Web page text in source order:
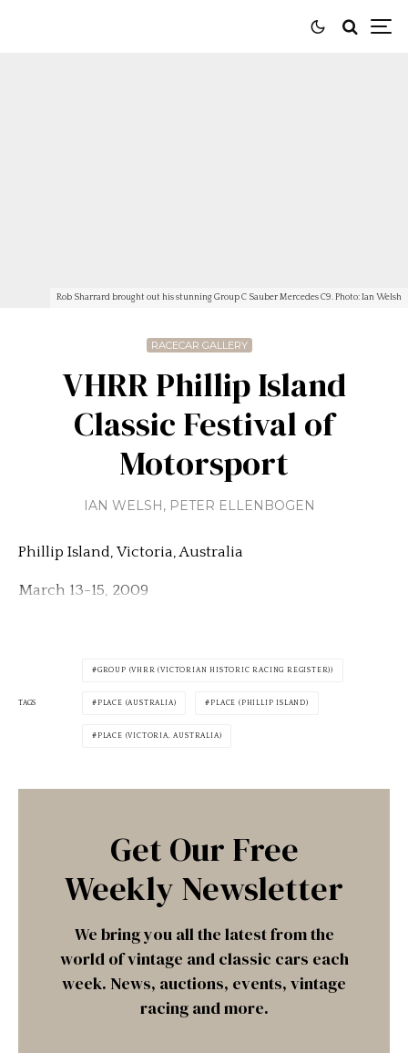
Rob Sharrard brought out his stunning Group C Sauber Mercedes C9. Photo: Ian Welsh
RACECAR GALLERY
VHRR Phillip Island
Classic Festival of
Motorsport
IAN WELSH, PETER ELLENBOGEN
Phillip Island, Victoria, Australia
March 13-15, 2009
TAGS
GROUP (VHRR (VICTORIAN HISTORIC RACING REGISTER))
PLACE (AUSTRALIA) PLACE (PHILLIP ISLAND)
PLACE (VICTORIA, AUSTRALIA)
Get Our Free
Weekly Newsletter
We bring you all the latest from the
world of vintage and classic cars each
week. News, auctions, events, vintage
racing and more.